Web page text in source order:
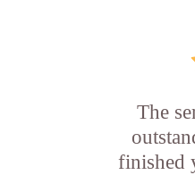
The
finished